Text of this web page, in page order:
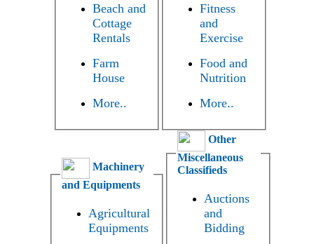
Beach and
Cottage
Rentals
Farm
House
More..
Fitness
and
Exercise
Food and
Nutrition
More..
Machinery
and Equipments
Agricultural
Equipments
Other
Miscellaneous
Classifieds
Auctions
and
Bidding